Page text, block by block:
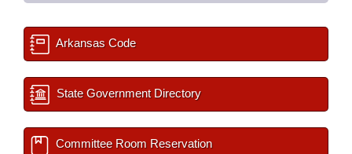
Arkansas Code
State Government Directory
Committee Room Reservation